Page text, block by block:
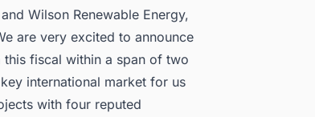
Wilson Renewable Energy,
are very excited to announce
fiscal within a span of two
international market for us
with four reputed